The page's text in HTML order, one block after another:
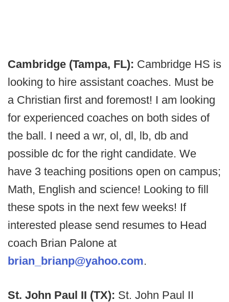
Cambridge (Tampa, FL): Cambridge HS is
looking to hire assistant coaches. Must be
a Christian first and foremost! I am looking
for experienced coaches on both sides of
the ball. I need a wr, ol, dl, lb, db and
possible dc for the right candidate. We
have 3 teaching positions open on campus;
Math, English and science! Looking to fill
these spots in the next few weeks! If
interested please send resumes to Head
coach Brian Palone at
brian_brianp@yahoo.com.
St. John Paul II (TX): St. John Paul II